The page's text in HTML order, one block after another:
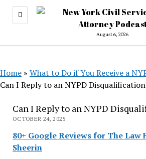
August 6, 2026
Home » What to Do if You Receive a
Can I Reply to an NYPD
Can I Reply to an NYPD
OCTOBER 24, 2025
80+ Google Reviews for The Law
Sheerin